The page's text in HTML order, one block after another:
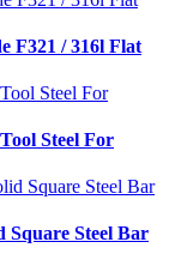
F321 / 316l Flat
Steel For
Square Steel Bar